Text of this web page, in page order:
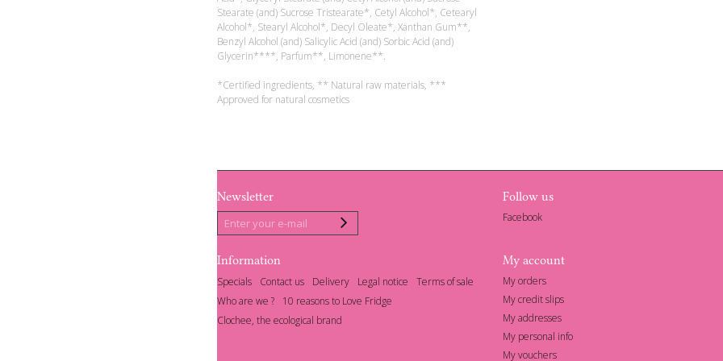
Stearate (and) Sucrose Tristearate*, Cetyl Alcohol*, Cetearyl
Alcohol*, Stearyl Alcohol*, Decyl Oleate*, Xanthan Gum**,
Benzyl Alcohol (and) Salicylic Acid (and) Sorbic Acid (and)
Glycerin****, Parfum**, Limonene**.
*Certified ingredients, ** Natural raw materials, ***
Approved for natural cosmetics
Newsletter Follow us
Facebook
Information
Specials Contact us Delivery Legal notice
Terms of sale
Who are we ?
10 reasons to Love Fridge
Clochee, the ecological brand
My account
My orders
My credit slips
My addresses
My personal info
My vouchers